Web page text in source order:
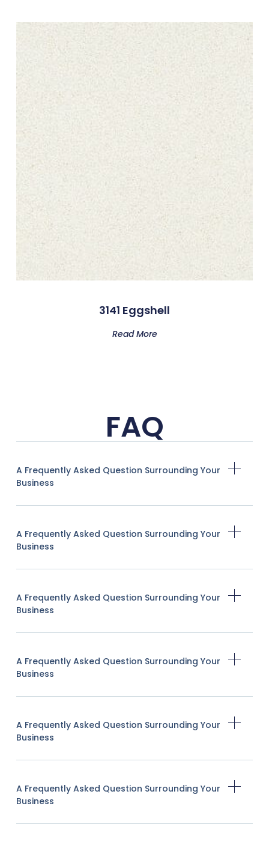
3141 Eggshell
Read More
FAQ
A Frequently Asked Question Surrounding Your
Business
A Frequently Asked Question Surrounding Your
Business
A Frequently Asked Question Surrounding Your
Business
A Frequently Asked Question Surrounding Your
Business
A Frequently Asked Question Surrounding Your
Business
A Frequently Asked Question Surrounding Your
Business